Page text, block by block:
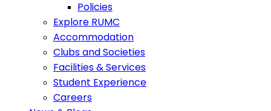
Policies
Explore RUMC
Accommodation
Clubs and Societies
Facilities & Services
Student Experience
Careers